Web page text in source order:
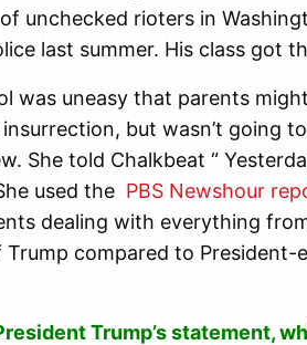
unchecked rioters in
last summer. His class got
was uneasy that parents
but wasn’t going
She told Chalkbeat “
used the PBS Newshour
dealing with everything
compared to President-
Trump’s statement,